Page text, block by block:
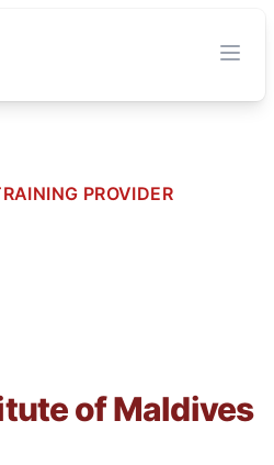
PROVIDER
of Maldives